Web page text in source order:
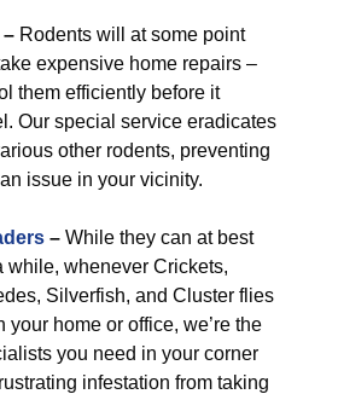
– Rodents will at some point
expensive home repairs –
them efficiently before it
Our special service eradicates
other rodents, preventing
issue in your vicinity.
– While they can at best
while, whenever Crickets,
Silverfish, and Cluster flies
your home or office, we’re the
you need in your corner
infestation from taking